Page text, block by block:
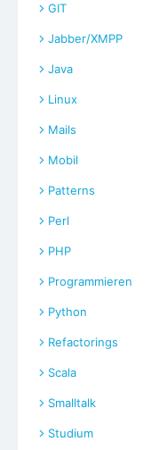
GIT
Jabber/XMPP
Java
Linux
Mails
Mobil
Patterns
Perl
PHP
Programmieren
Python
Refactorings
Scala
Smalltalk
Studium